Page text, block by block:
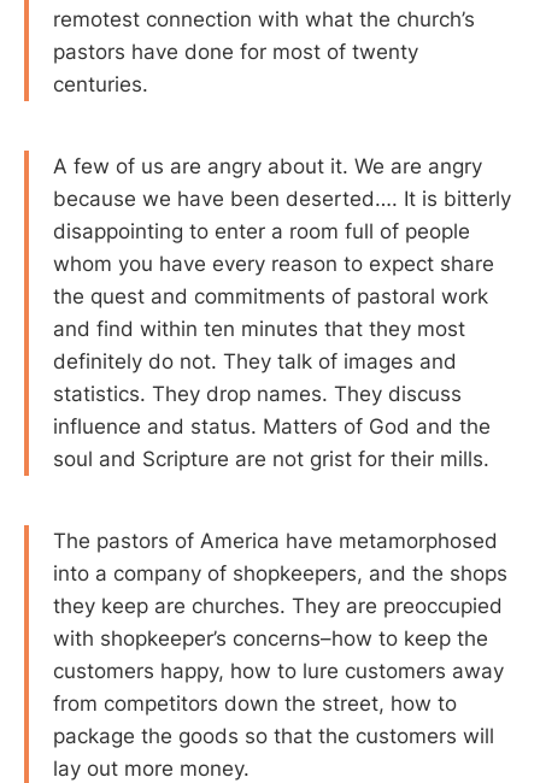
remotest connection with what the church’s
pastors have done for most of twenty
centuries.
A few of us are angry about it. We are angry
because we have been deserted…. It is bitterly
disappointing to enter a room full of people
whom you have every reason to expect share
the quest and commitments of pastoral work
and find within ten minutes that they most
definitely do not. They talk of images and
statistics. They drop names. They discuss
influence and status. Matters of God and the
soul and Scripture are not grist for their mills.
The pastors of America have metamorphosed
into a company of shopkeepers, and the shops
they keep are churches. They are preoccupied
with shopkeeper’s concerns–how to keep the
customers happy, how to lure customers away
from competitors down the street, how to
package the goods so that the customers will
lay out more money.